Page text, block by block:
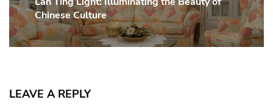
post:
Chinese Culture
LEAVE A REPLY